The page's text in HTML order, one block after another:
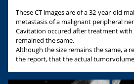
These CT images are of a 32-year-old
metastasis of a malignant peripheral
Cavitation occured after treatment
remained the same.
Although the size remains the same, a
the report, that the actual